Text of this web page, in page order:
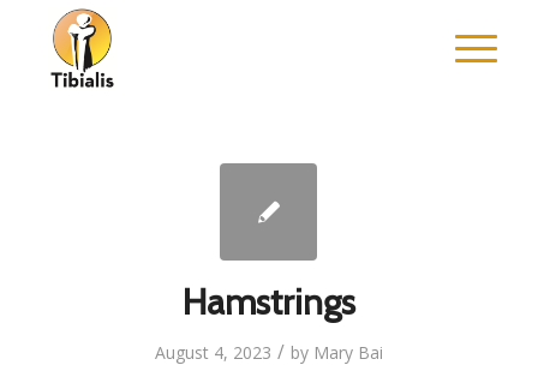
Hamstrings
August 4, 2023 / by Mary Bai